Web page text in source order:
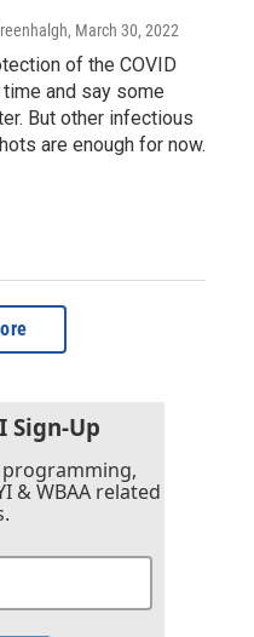
, March 30, 2022
of the COVID
and say some
But other infectious
are enough for now.
Sign-Up
& WBAA related